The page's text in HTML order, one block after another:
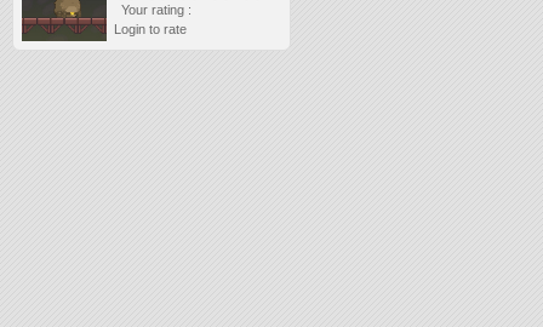
Your rating :
Login to rate